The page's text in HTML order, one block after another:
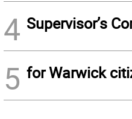
4 Supervisor’s
5 for Warwick